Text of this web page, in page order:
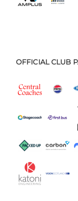
OFFICIAL CLUB